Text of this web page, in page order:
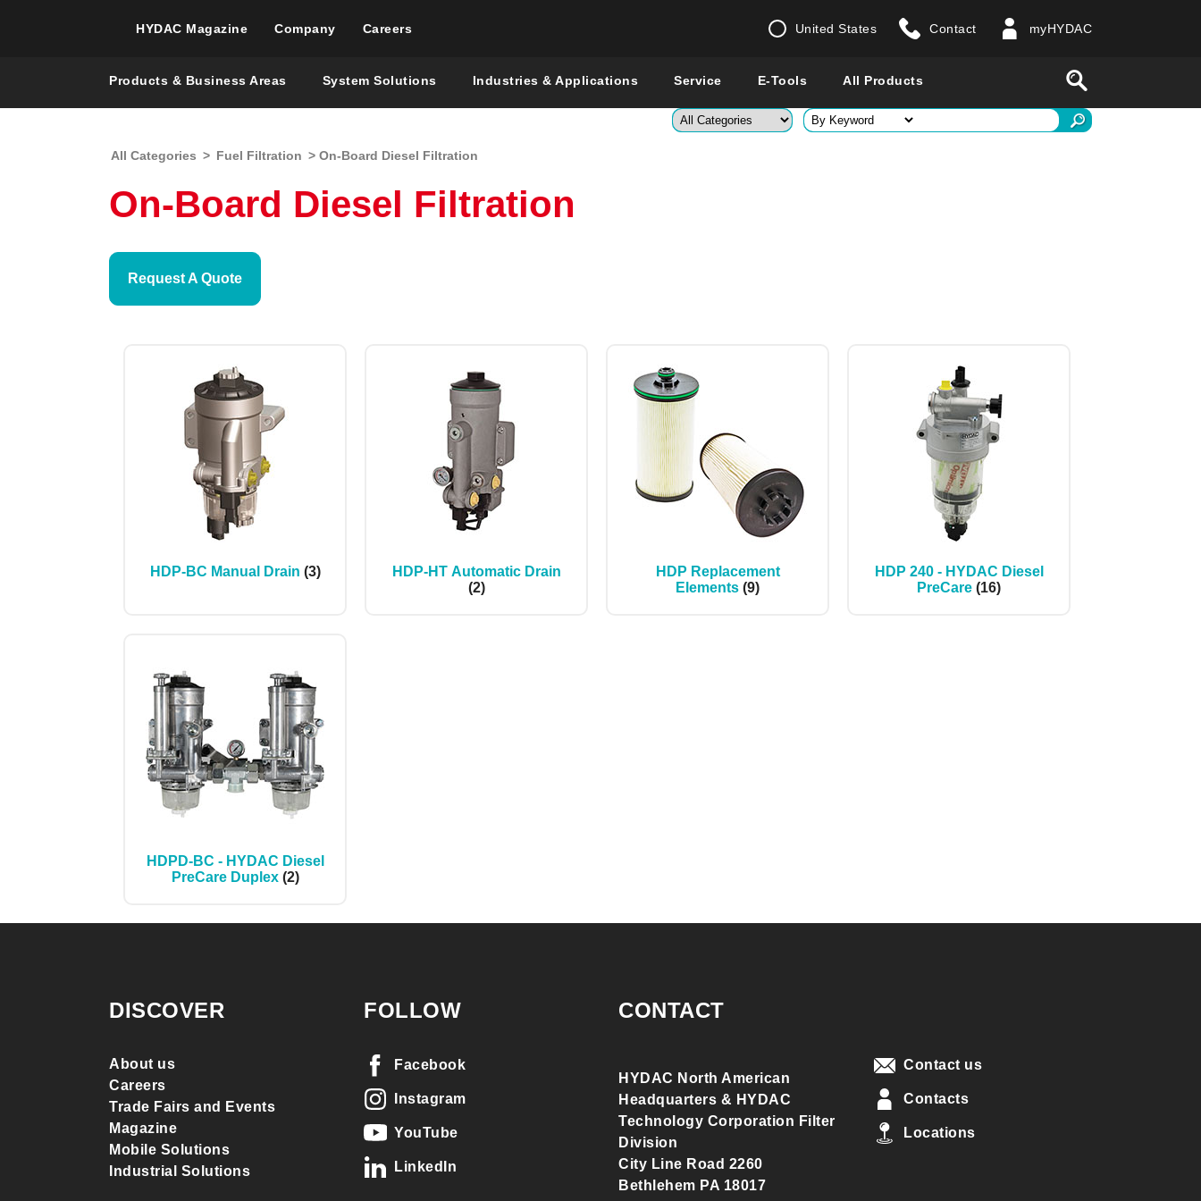
HYDAC Magazine Company Careers United States
Enter a country
Contact myHYDAC
Products & Business Areas System Solutions Industries & Applications Service E-Tools All Products
All Categories > Fuel Filtration > On-Board Diesel Filtration
On-Board Diesel Filtration
Request A Quote
HDP-BC Manual Drain (3)
HDP-HT Automatic Drain
(2)
HDP Replacement
Elements (9)
HDP 240 - HYDAC Diesel
PreCare (16)
HDPD-BC - HYDAC Diesel
PreCare Duplex (2)
DISCOVER
About us
Careers
Trade Fairs and Events
Magazine
Mobile Solutions
Industrial Solutions
FOLLOW
Facebook
Instagram
YouTube
LinkedIn
CONTACT
HYDAC North American
Headquarters & HYDAC
Technology Corporation Filter
Division
City Line Road 2260
Bethlehem PA 18017
Contact us
Contacts
Locations